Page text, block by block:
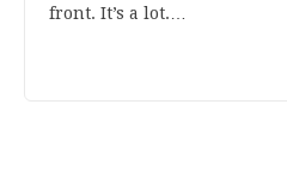
front. It’s a lot.…